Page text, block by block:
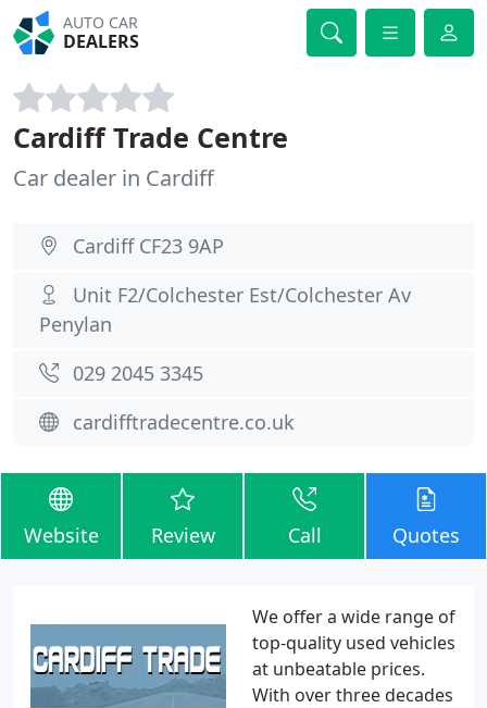
AUTO CAR
DEALERS
Cardiff Trade Centre
Car dealer in Cardiff
Cardiff CF23 9AP
Unit F2/Colchester Est/Colchester Av
Penylan
029 2045 3345
cardifftradecentre.co.uk
Website Review Call Quotes
We offer a wide range of
top-quality used vehicles
at unbeatable prices.
With over three decades